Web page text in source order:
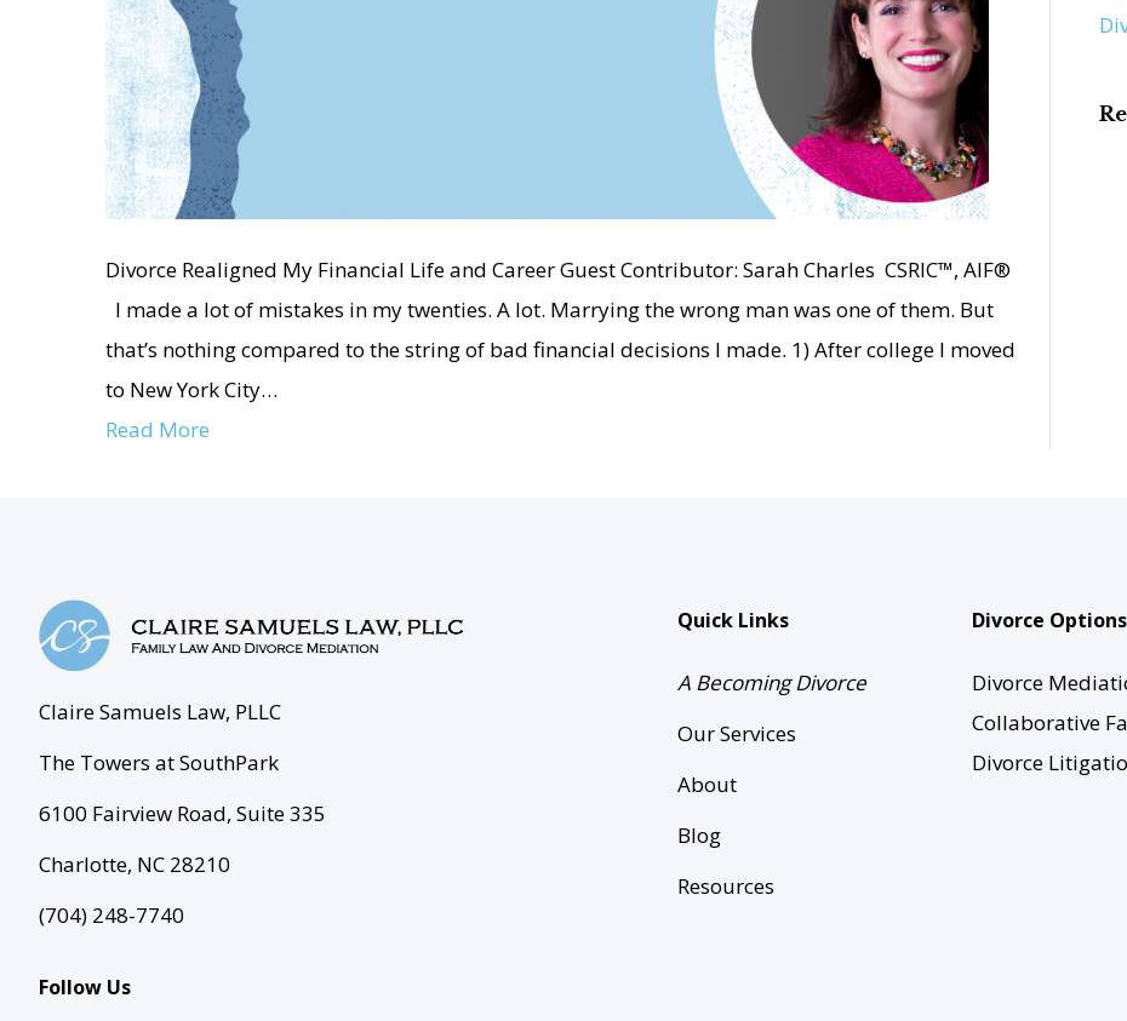
Divorce Realigned My Financial Life and Career Guest Contributor: Sarah Charles CSRIC™, AIF®
I made a lot of mistakes in my twenties. A lot. Marrying the wrong man was one of them. But
that’s nothing compared to the string of bad financial decisions I made. 1) After college I moved
to New York City…
Read More
Claire Samuels Law, PLLC
The Towers at SouthPark
6100 Fairview Road, Suite 335
Charlotte, NC 28210
(704) 248-7740
Follow Us
Quick Links
A Becoming Divorce
Our Services
About
Blog
Resources
Divorce Options
Divorce
Collaborative
Divorce